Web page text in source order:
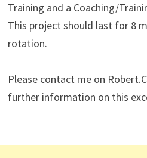
Training and a Coaching/
This project should last for 8
rotation.
Please contact me on
further information on this